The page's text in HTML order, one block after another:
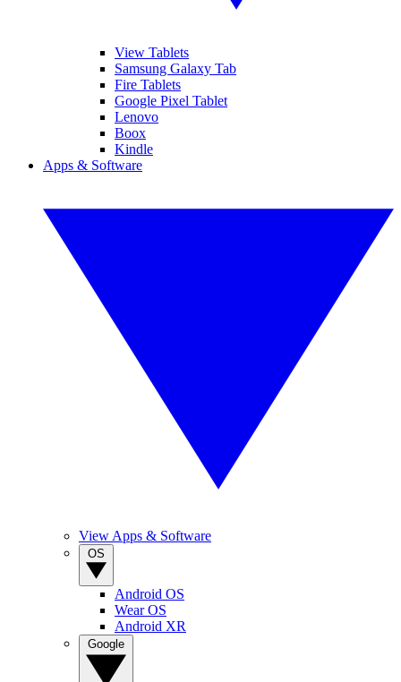
View Tablets
Samsung Galaxy Tab
Fire Tablets
Google Pixel Tablet
Lenovo
Boox
Kindle
Apps & Software
View Apps & Software
Android OS
Wear OS
Android XR